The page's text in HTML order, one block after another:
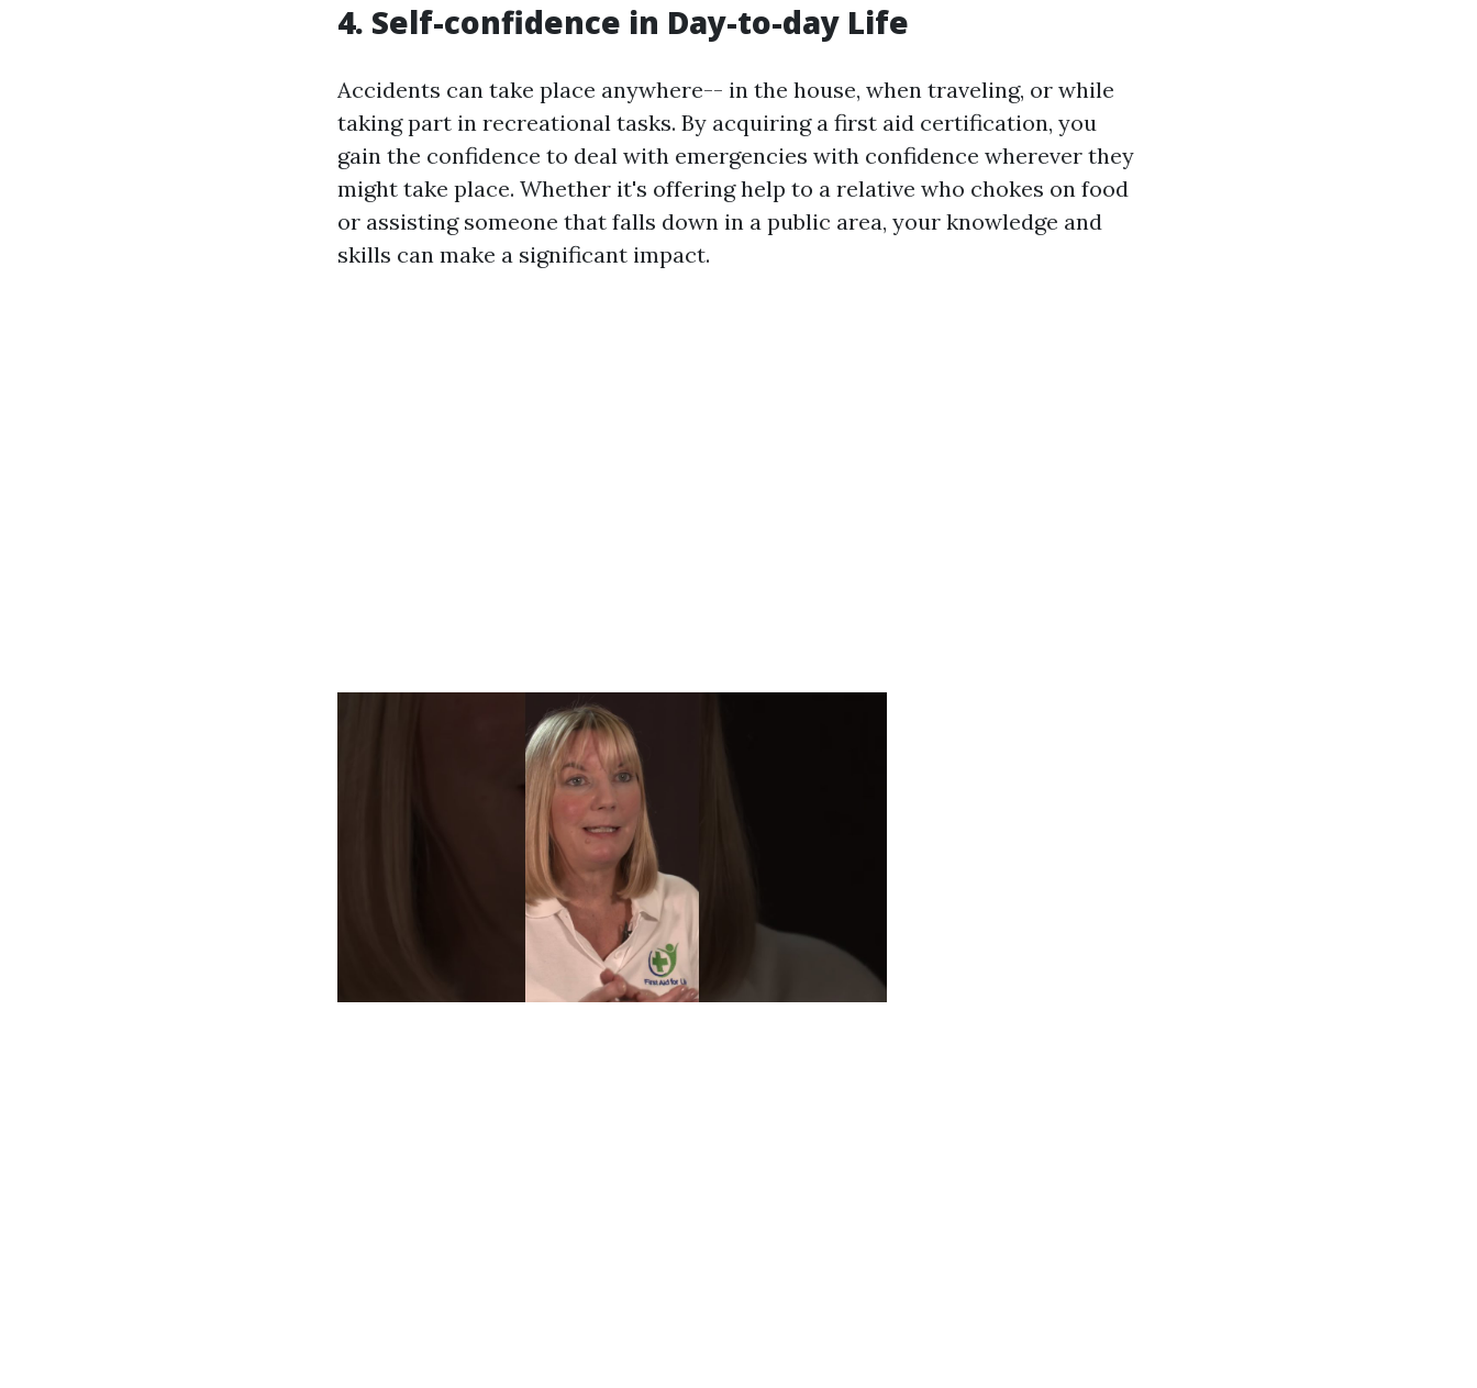
4. Self-confidence in Day-to-day Life
Accidents can take place anywhere-- in the house, when traveling, or while
taking part in recreational tasks. By acquiring a first aid certification, you
gain the confidence to deal with emergencies with confidence wherever they
might take place. Whether it's offering help to a relative who chokes on food
or assisting someone that falls down in a public area, your knowledge and
skills can make a significant impact.